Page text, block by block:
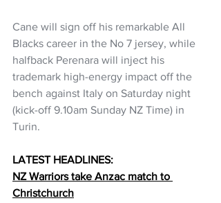
Cane will sign off his remarkable All
Blacks career in the No 7 jersey, while
halfback Perenara will inject his
trademark high-energy impact off the
bench against Italy on Saturday night
(kick-off 9.10am Sunday NZ Time) in
Turin.
LATEST HEADLINES:
NZ Warriors take Anzac match to
Christchurch